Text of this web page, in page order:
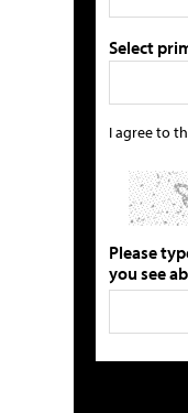
Select
I agree to
Please
you see